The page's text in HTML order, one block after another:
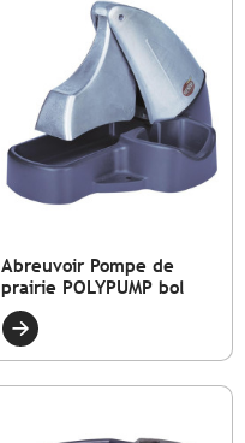
Abreuvoir Pompe de
prairie POLYPUMP bol